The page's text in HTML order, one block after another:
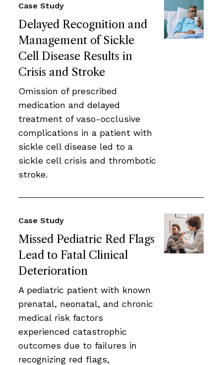
Delayed Recognition and
Management of Sickle
Cell Disease Results in
Crisis and Stroke
Case Study
Omission of prescribed
medication and delayed
treatment of vaso-occlusive
complications in a patient with
sickle cell disease led to a
sickle cell crisis and thrombotic
stroke.
Missed Pediatric Red Flags
Lead to Fatal Clinical
Deterioration
Case Study
A pediatric patient with known
prenatal, neonatal, and chronic
medical risk factors
experienced catastrophic
outcomes due to failures in
recognizing red flags,